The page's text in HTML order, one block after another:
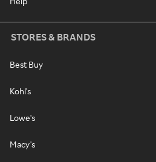
STORES & BRANDS
Best Buy
Kohl's
Lowe's
Macy's